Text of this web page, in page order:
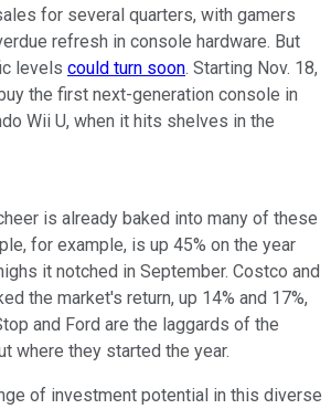
for several quarters, with gamers
refresh in console hardware. But
levels could turn soon. Starting Nov. 18,
the first next-generation console in
Wii U, when it hits shelves in the
is already baked into many of these
for example, is up 45% on the year
it notched in September. Costco and
the market's return, up 14% and 17%,
and Ford are the laggards of the
where they started the year.
of investment potential in this diverse